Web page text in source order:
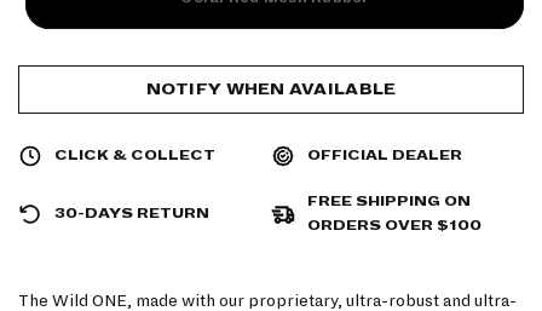
NOTIFY WHEN AVAILABLE
CLICK & COLLECT OFFICIAL DEALER
30-DAYS RETURN
FREE SHIPPING ON
ORDERS OVER $100
The Wild ONE, made with our proprietary, ultra-robust and ultra-